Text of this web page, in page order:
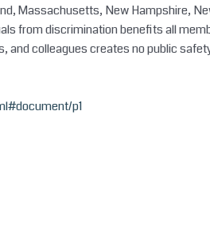
Massachusetts, New Hampshire,
discrimination benefits all
colleagues creates no public
p1